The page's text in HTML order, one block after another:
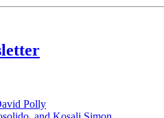
Polly